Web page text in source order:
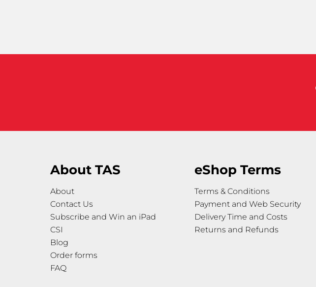
About TAS
About
Contact Us
Subscribe and Win an iPad
CSI
Blog
Order forms
FAQ
eShop Terms
Terms & Conditions
Payment and Web Security
Delivery Time and Costs
Returns and Refunds